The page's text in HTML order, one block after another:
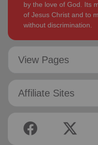
by the love of God. Its
of Jesus Christ and to
without discrimination.
View Pages
Affiliate Sites